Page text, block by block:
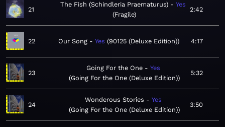
21
The Fish (Schindleria Praematurus)
Yes
Fragile
2:42
22 Our Song Yes 90125 (Deluxe Edition) 4:17
23
Going For the One
Yes
Going For the One (Deluxe Edition)
5:32
24
Wonderous Stories
Yes
Going For the One (Deluxe Edition)
3:50